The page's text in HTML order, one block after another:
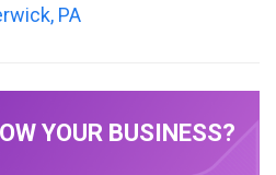
PA
YOUR BUSINESS?